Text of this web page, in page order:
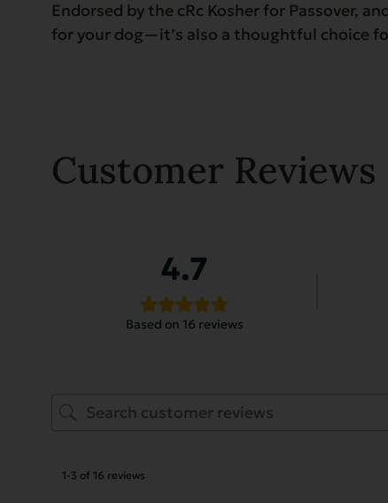
Endorsed by the cRc Kosher for Passover,
for your dog—it’s also a thoughtful choice
Customer Reviews
4.7
Based on 16 reviews
1-3 of 16 reviews